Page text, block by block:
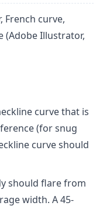
French curve,
(Adobe Illustrator,
curve that is
(for snug
curve should
should flare from
width. A 45-